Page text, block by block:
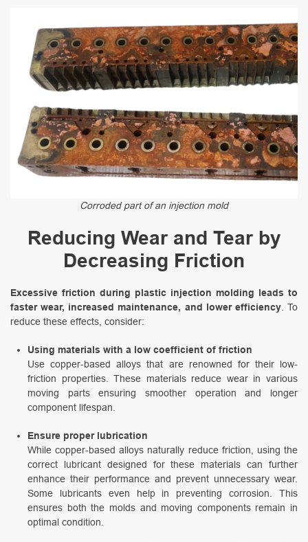
Corroded part of an injection mold
Reducing Wear and Tear by
Decreasing Friction
Excessive friction during plastic injection molding leads to
faster wear, increased maintenance, and lower efficiency. To
reduce these effects, consider:
Using materials with a low coefficient of friction
Use copper-based alloys that are renowned for their low-
friction properties. These materials reduce wear in various
moving parts ensuring smoother operation and longer
component lifespan.
Ensure proper lubrication
While copper-based alloys naturally reduce friction, using the
correct lubricant designed for these materials can further
enhance their performance and prevent unnecessary wear.
Some lubricants even help in preventing corrosion. This
ensures both the molds and moving components remain in
optimal condition.